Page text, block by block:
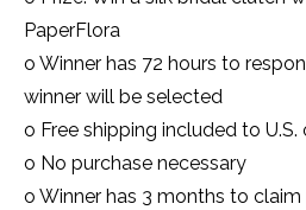
PaperFlora
o Winner has 72 hours to
winner will be selected
o Free shipping included to U.S.
o No purchase necessary
o Winner has 3 months to claim